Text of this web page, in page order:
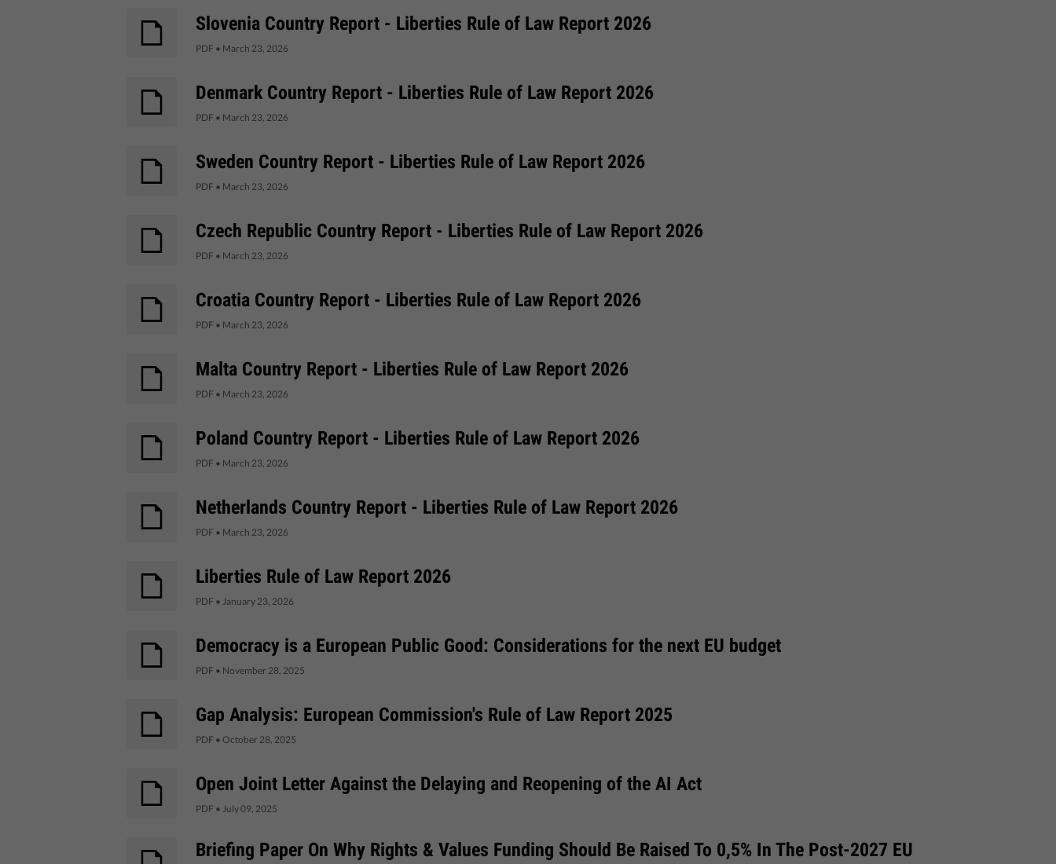
Slovenia Country Report - Liberties Rule of Law Report 2026
PDF • March 23, 2026
Denmark Country Report - Liberties Rule of Law Report 2026
PDF • March 23, 2026
Sweden Country Report - Liberties Rule of Law Report 2026
PDF • March 23, 2026
Czech Republic Country Report - Liberties Rule of Law Report 2026
PDF • March 23, 2026
Croatia Country Report - Liberties Rule of Law Report 2026
PDF • March 23, 2026
Malta Country Report - Liberties Rule of Law Report 2026
PDF • March 23, 2026
Poland Country Report - Liberties Rule of Law Report 2026
PDF • March 23, 2026
Netherlands Country Report - Liberties Rule of Law Report 2026
PDF • March 23, 2026
Liberties Rule of Law Report 2026
PDF •January 23, 2026
Democracy is a European Public Good: Considerations for the next EU budget
PDF • November 28, 2025
Gap Analysis: European Commission's Rule of Law Report 2025
PDF •October 28, 2025
Open Joint Letter Against the Delaying and Reopening of the AI Act
PDF •July 09, 2025
Briefing Paper On Why Rights & Values Funding Should Be Raised To 0,5% In The Post-2027 EU